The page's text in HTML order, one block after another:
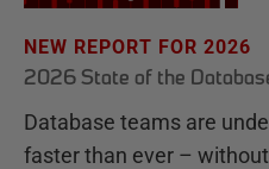
NEW REPORT FOR 2026
2026 State of the
Database teams are
faster than ever –